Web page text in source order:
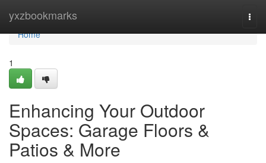
yxzbookmarks
Home
Home
1
Enhancing Your Outdoor
Spaces: Garage Floors &
Patios & More